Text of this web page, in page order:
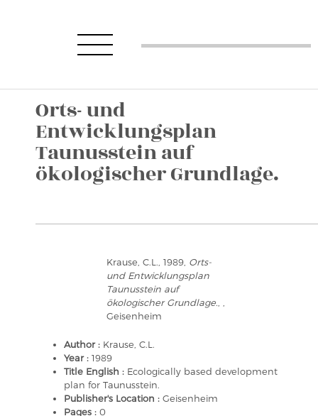
Orts- und
Entwicklungsplan
Taunusstein auf
ökologischer Grundlage.
Krause, C.L., 1989, Orts-
und Entwicklungsplan
Taunusstein auf
ökologischer Grundlage.
Geisenheim
Author : Krause, C.L.
Year : 1989
Title English : Ecologically based development
plan for Taunusstein.
Publisher's Location : Geisenheim
Pages : 0